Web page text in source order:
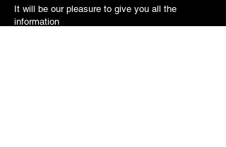
It will be our pleasure to give you all the
information